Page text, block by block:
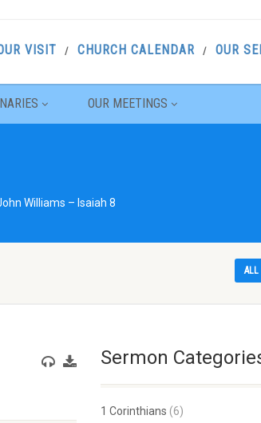
VISIT CHURCH CALENDAR OUR
OUR MEETINGS
Williams – Isaiah 8
ALL
Sermon
1 Corinthians (6)